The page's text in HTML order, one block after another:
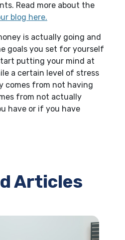
Read more about the
blog here.
is actually going and
goals you set for yourself
putting your mind at
a certain level of stress
comes from not having
from not actually
have or if you have
Articles